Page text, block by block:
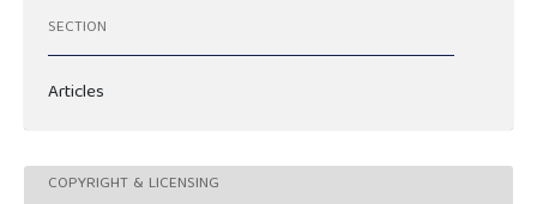
SECTION
Articles
COPYRIGHT & LICENSING